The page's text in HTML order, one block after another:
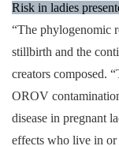
Risk in ladies
“The phylogenomic
stillbirth and the
creators composed.
OROV
disease in pregnant
effects who live in